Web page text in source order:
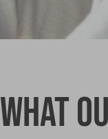
What